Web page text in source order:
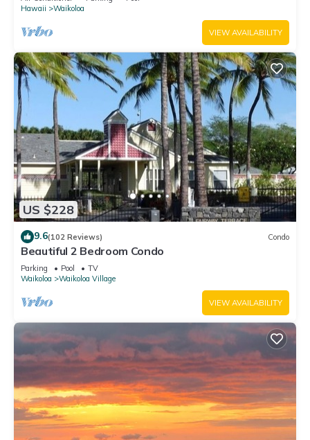
Hawaii
Waikoloa
VIEW AVAILABILITY
US $228
9.6(102 Reviews) Condo
Beautiful 2 Bedroom Condo
Parking Pool
TV
Waikoloa
Waikoloa Village
VIEW AVAILABILITY